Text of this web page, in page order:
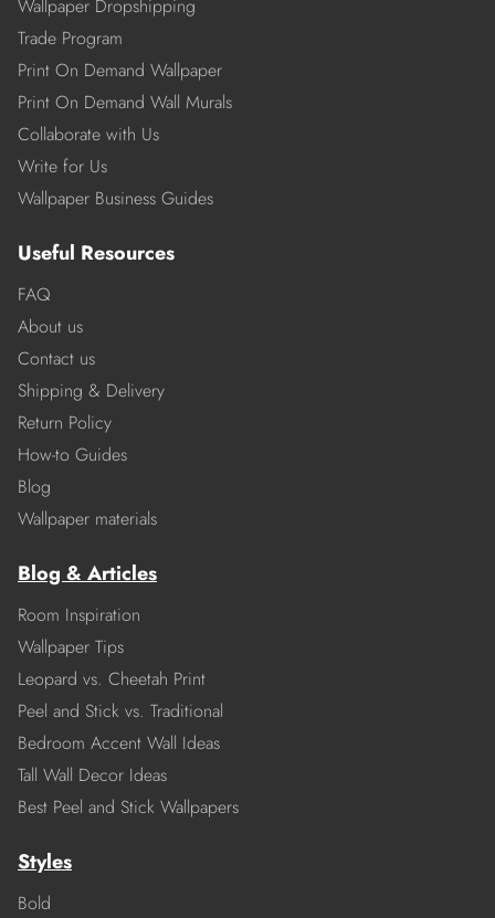
Wallpaper Dropshipping
Trade Program
Print On Demand Wallpaper
Print On Demand Wall Murals
Collaborate with Us
Write for Us
Wallpaper Business Guides
Useful Resources
FAQ
About us
Contact us
Shipping & Delivery
Return Policy
How-to Guides
Blog
Wallpaper materials
Blog & Articles
Room Inspiration
Wallpaper Tips
Leopard vs. Cheetah Print
Peel and Stick vs. Traditional
Bedroom Accent Wall Ideas
Tall Wall Decor Ideas
Best Peel and Stick Wallpapers
Styles
Bold